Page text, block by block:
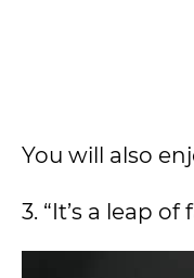
You will also
3. “It’s a leap